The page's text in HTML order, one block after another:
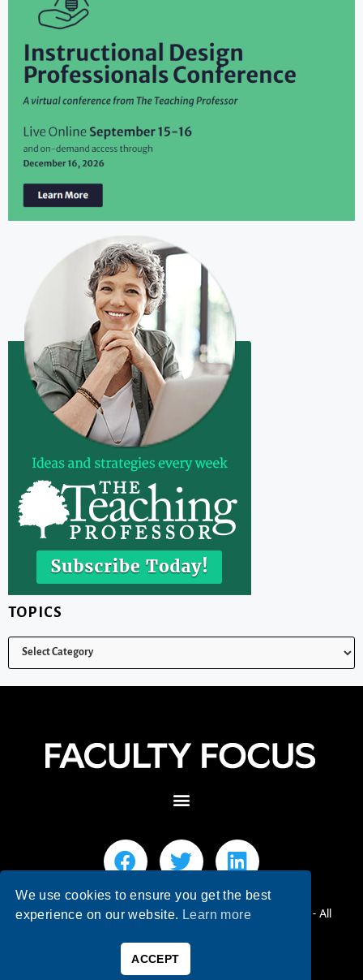
TOPICS
© 2026 Faculty Focus | Higher Ed Teaching & Learning - All
We use cookies to ensure you get the best
experience on our website. Learn more
ACCEPT